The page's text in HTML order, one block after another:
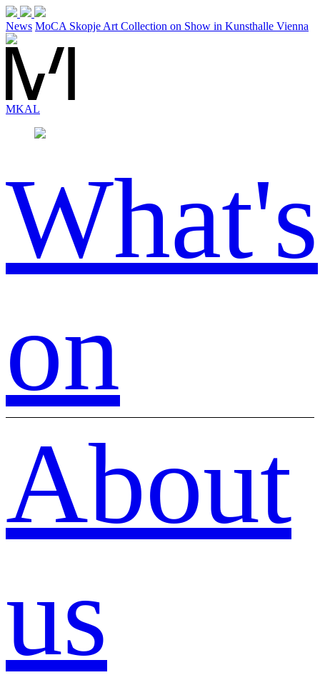
News MoCA Skopje Art Collection on Show in Kunsthalle Vienna
MKAL
What's
on
About
us